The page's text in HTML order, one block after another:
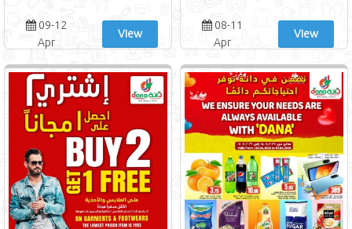
09-12
Apr
View
08-11
Apr
View